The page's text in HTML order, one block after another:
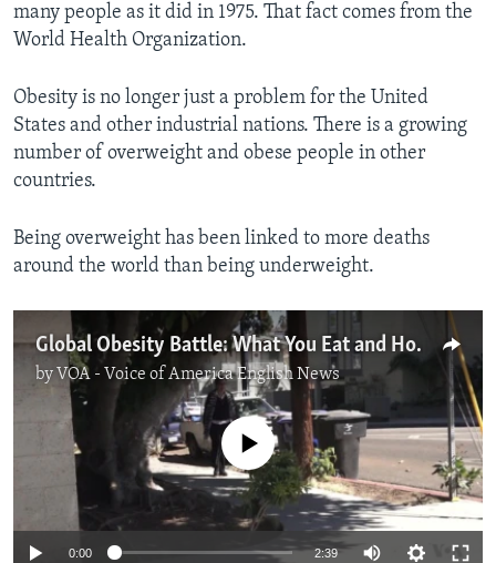
many people as it did in 1975. That fact comes from the
World Health Organization.
Obesity is no longer just a problem for the United
States and other industrial nations. There is a growing
number of overweight and obese people in other
countries.
Being overweight has been linked to more deaths
around the world than being underweight.
Global Obesity Battle: What You Eat and How You Think
by VOA - Voice of America English News
No media source currently available
0:00 2:39